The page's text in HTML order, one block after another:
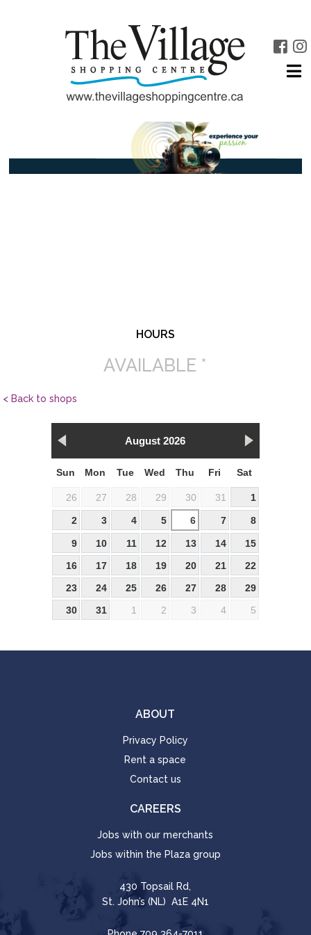
HOURS
AVAILABLE *
< Back to shops
August 2026
Sun Mon Tue Wed Thu Fri Sat
26 27 28 29 30 31 1
2 3 4 5 6 7 8
9 10 11 12 13 14
15
16
17 18 19 20 21
22
23
24 25 26 27 28
29
30
31 1 2 3 4 5
ABOUT
Privacy Policy
Rent a space
Contact us
CAREERS
Jobs with our merchants
Jobs within the Plaza group
430 Topsail Rd,
St. John’s (NL) A1E 4N1